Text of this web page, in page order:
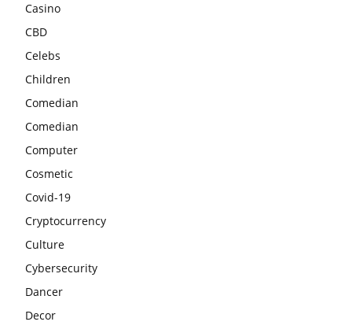
Casino
CBD
Celebs
Children
Comedian
Comedian
Computer
Cosmetic
Covid-19
Cryptocurrency
Culture
Cybersecurity
Dancer
Decor